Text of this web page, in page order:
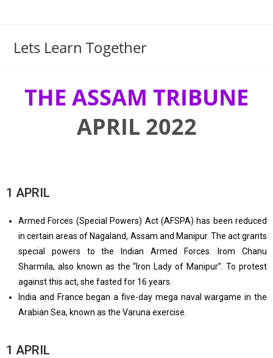
Lets Learn Together
THE ASSAM TRIBUNE
APRIL 2022
1 APRIL
Armed Forces (Special Powers) Act (AFSPA) has been reduced
in certain areas of Nagaland, Assam and Manipur. The act grants
special powers to the Indian Armed Forces. Irom Chanu
Sharmila, also known as the “Iron Lady of Manipur”. To protest
against this act, she fasted for 16 years.
India and France began a five-day mega naval wargame in the
Arabian Sea, known as the Varuna exercise.
1 APRIL